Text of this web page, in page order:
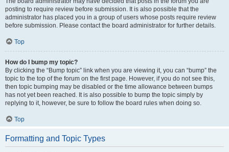
posting to require review before submission. It is also possible that the
administrator has placed you in a group of users whose posts require review
before submission. Please contact the board administrator for further details.
Top
How do I bump my topic?
By clicking the “Bump topic” link when you are viewing it, you can “bump” the
topic to the top of the forum on the first page. However, if you do not see this,
then topic bumping may be disabled or the time allowance between bumps
has not yet been reached. It is also possible to bump the topic simply by
replying to it, however, be sure to follow the board rules when doing so.
Top
Formatting and Topic Types